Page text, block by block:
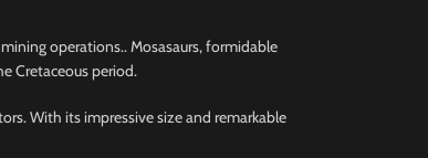
operations.. Mosasaurs, formidable
Cretaceous period.
With its impressive size and remarkable